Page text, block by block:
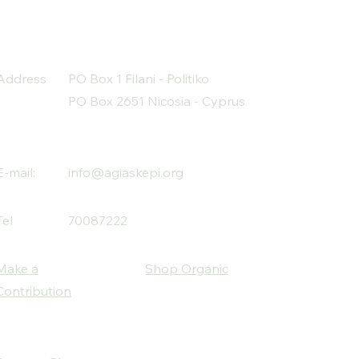
PO Box 1 Filani - Politiko
PO Box 2651 Nicosia - Cyprus
mail: info@agiaskepi.org
70087222
a
Shop Organic